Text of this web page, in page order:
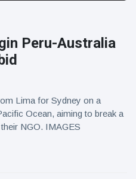
Peru-Australia
Lima for Sydney on a
Ocean, aiming to break a
NGO. IMAGES